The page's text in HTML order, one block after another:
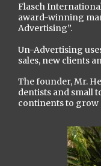
Flasch
award-winning
Advertising”.
Un-Advertising
sales, new clients
The founder, Mr.
dentists and small
continents to grow